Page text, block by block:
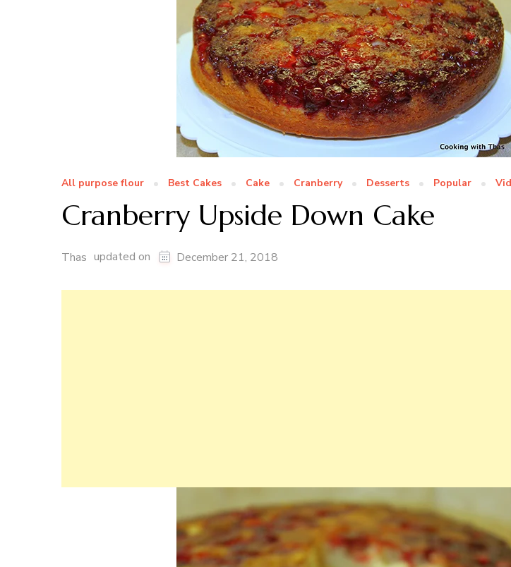
All purpose flour Best Cakes Cake Cranberry Desserts Popular
Cranberry Upside Down Cake
Thas updated on December 21, 2018